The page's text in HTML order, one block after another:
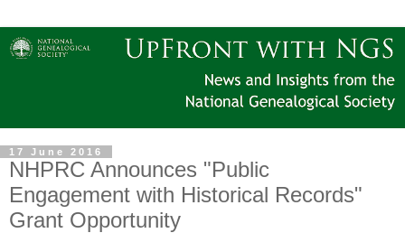
17 June 2016
NHPRC Announces "Public
Engagement with Historical Records"
Grant Opportunity